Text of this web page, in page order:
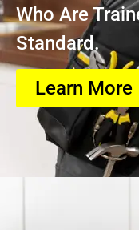
Who Are
Standard.
Learn More